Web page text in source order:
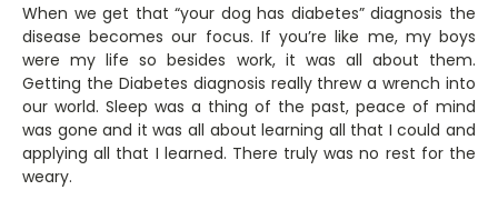
When we get that “your dog has diabetes” diagnosis the
disease becomes our focus. If you’re like me, my boys
were my life so besides work, it was all about them.
Getting the Diabetes diagnosis really threw a wrench into
our world. Sleep was a thing of the past, peace of mind
was gone and it was all about learning all that I could and
applying all that I learned. There truly was no rest for the
weary.